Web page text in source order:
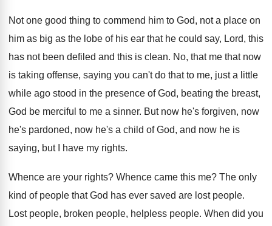
Not one good thing to commend him to God, not a place on
him as big as the lobe of his ear that he could say, Lord, this
has not been defiled and this is clean. No, that me that now
is taking offense, saying you can't do that to me, just a little
while ago stood in the presence of God, beating the breast,
God be merciful to me a sinner. But now he's forgiven, now
he's pardoned, now he's a child of God, and now he is
saying, but I have my rights.
Whence are your rights? Whence came this me? The only
kind of people that God has ever saved are lost people.
Lost people, broken people, helpless people. When did you